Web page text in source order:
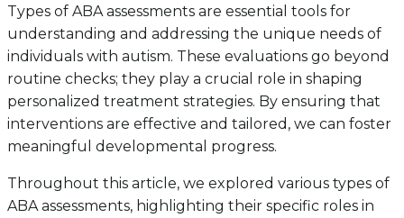
Types of ABA assessments are essential tools for
understanding and addressing the unique needs of
individuals with autism. These evaluations go beyond
routine checks; they play a crucial role in shaping
personalized treatment strategies. By ensuring that
interventions are effective and tailored, we can foster
meaningful developmental progress.
Throughout this article, we explored various types of
ABA assessments, highlighting their specific roles in